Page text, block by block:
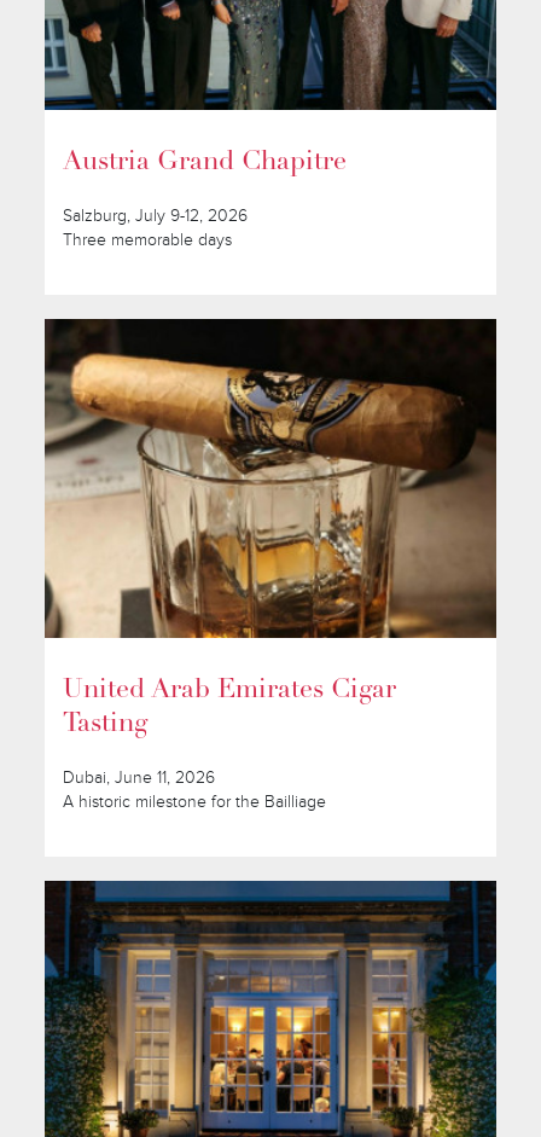
Austria Grand Chapitre
Salzburg, July 9-12, 2026
Three memorable days
United Arab Emirates Cigar
Tasting
Dubai, June 11, 2026
A historic milestone for the Bailliage